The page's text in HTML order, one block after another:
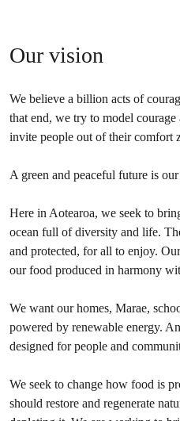
Our vision
We believe a billion acts of
that end, we try to model
invite people out of their comfort
A green and peaceful future is
Here in Aotearoa, we seek to
ocean full of diversity and life.
and protected, for all to enjoy.
our food produced in harmony
We want our homes, Marae,
powered by renewable energy.
designed for people and
We seek to change how food is
should restore and regenerate